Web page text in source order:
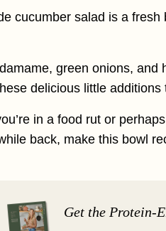
cucumber salad is a
green onions, and
delicious little
in a food rut or
back, make this bowl
Get the Protein-